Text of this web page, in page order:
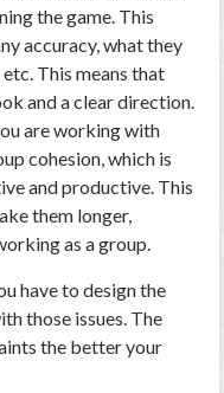
the game. This
accuracy, what they
This means that
and a clear direction.
are working with
cohesion, which is
and productive. This
them longer,
as a group.
have to design the
those issues. The
the better your